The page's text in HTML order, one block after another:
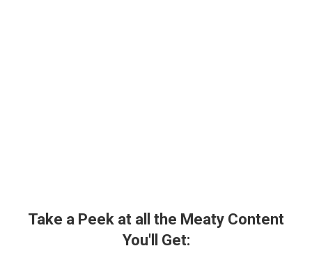
Take a Peek at all the Meaty Content
You'll Get: